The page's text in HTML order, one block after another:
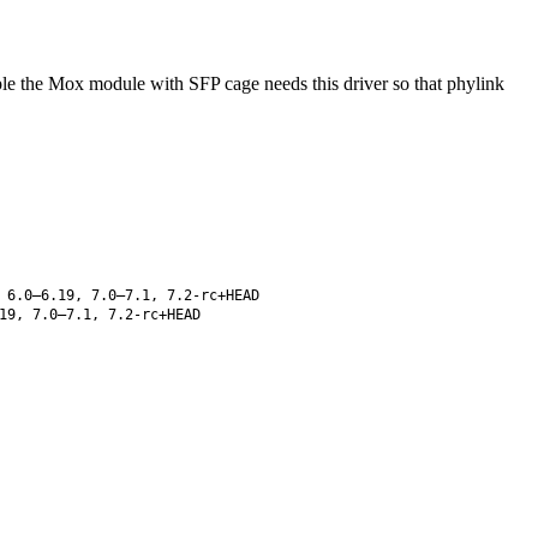
the Mox module with SFP cage needs this driver so that phylink
7.0–7.1, 7.2-rc+HEAD
7.0–7.1, 7.2-rc+HEAD